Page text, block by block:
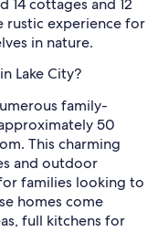
14 cottages and 12
rustic experience for
in nature.
Lake City?
family-
50
This charming
and outdoor
families looking to
homes come
full kitchens for